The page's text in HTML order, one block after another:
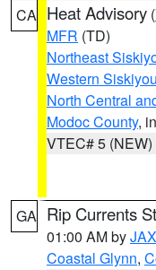
CA Heat Advisory (
MFR (TD)
Northeast
Western
North Central
Modoc County,
VTEC# 5 (NEW)
GA Rip Currents
01:00 AM byJAX
Coastal Glynn,